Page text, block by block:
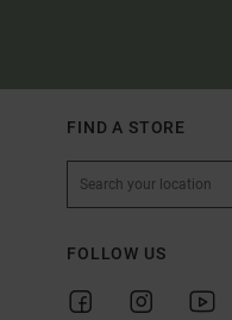
FIND A STORE
FOLLOW US